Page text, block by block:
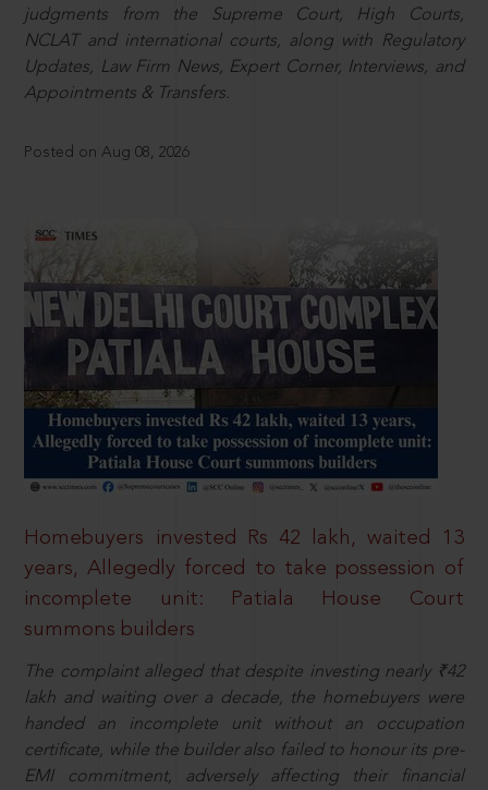
judgments from the Supreme Court, High Courts,
NCLAT and international courts, along with Regulatory
Updates, Law Firm News, Expert Corner, Interviews, and
Appointments & Transfers.
Posted on Aug 08, 2026
Homebuyers invested Rs 42 lakh, waited 13
years, Allegedly forced to take possession of
incomplete unit: Patiala House Court
summons builders
The complaint alleged that despite investing nearly ₹42
lakh and waiting over a decade, the homebuyers were
handed an incomplete unit without an occupation
certificate, while the builder also failed to honour its pre-
EMI commitment, adversely affecting their financial